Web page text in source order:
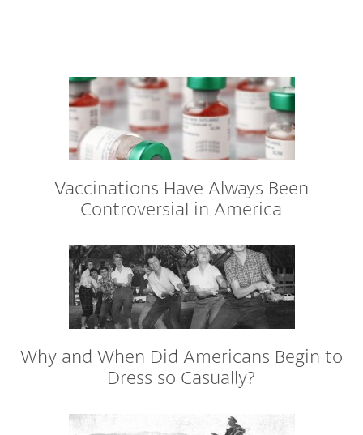
Vaccinations Have Always Been
Controversial in America
Why and When Did Americans Begin to
Dress so Casually?